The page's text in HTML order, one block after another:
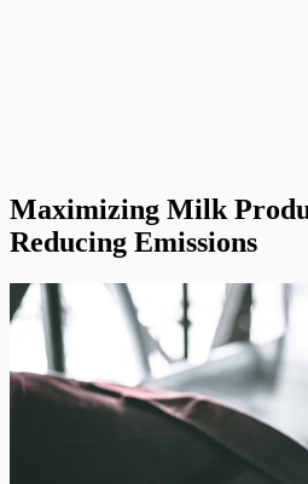
Maximizing Milk
Reducing Emissions